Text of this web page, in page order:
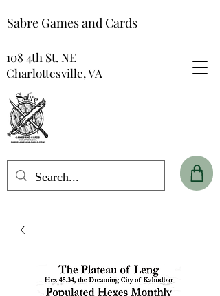
Sabre Games and Cards
108 4th St. NE
Charlottesville, VA